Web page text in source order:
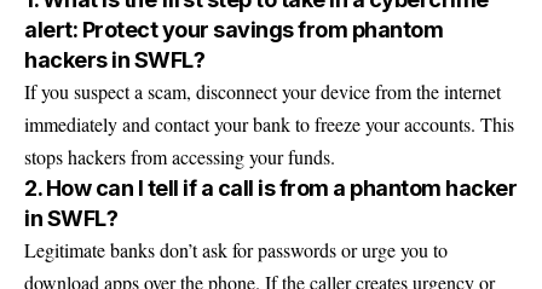
alert: Protect your savings from phantom
hackers in SWFL?
If you suspect a scam, disconnect your device from the internet
immediately and contact your bank to freeze your accounts. This
stops hackers from accessing your funds.
2. How can I tell if a call is from a phantom hacker
in SWFL?
Legitimate banks don’t ask for passwords or urge you to
download apps over the phone. If the caller creates urgency or